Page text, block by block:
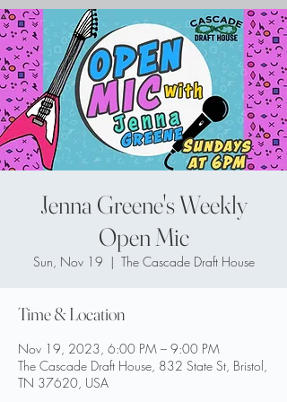
Jenna Greene's Weekly
Open Mic
Sun, Nov 19
  |
The Cascade Draft House
Time & Location
Nov 19, 2023, 6:00 PM – 9:00 PM
The Cascade Draft House, 832 State St, Bristol,
TN 37620, USA